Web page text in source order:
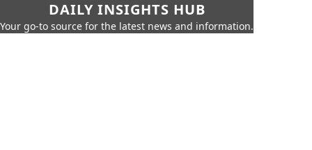
DAILY INSIGHTS HUB
Your go-to source for the latest news and information.